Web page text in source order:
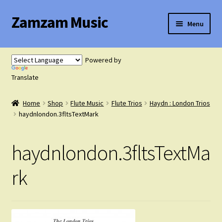
Skip
to
Skip
to
Zamzam Music Menu
Flute Music
Saxophone Music
menu
Clarinet Music
Expand
child
menu
FAQ’s
Powered by
Translate
Home Shop Flute Music Flute Trios
Haydn : London Trios
haydnlondon.3fltsTextMark
haydnlondon.3fltsTextMa
rk